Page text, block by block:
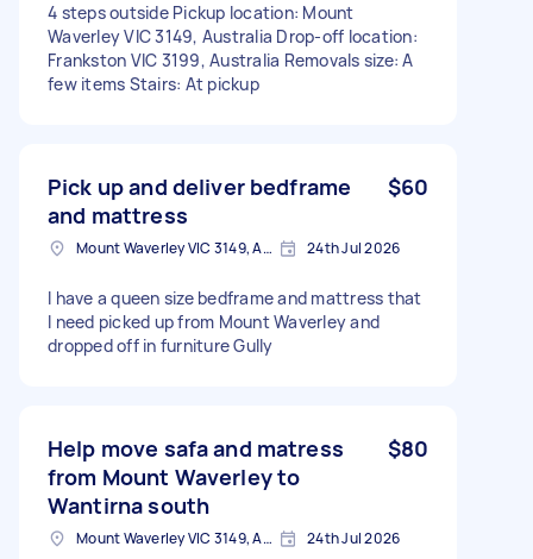
4 steps outside Pickup location: Mount
Waverley VIC 3149, Australia Drop-off location:
Frankston VIC 3199, Australia Removals size: A
few items Stairs: At pickup
Pick up and deliver bedframe
and mattress
$60
Mount Waverley VIC 3149, Australia 24th Jul 2026
I have a queen size bedframe and mattress that
I need picked up from Mount Waverley and
dropped off in furniture Gully
Help move safa and matress
from Mount Waverley to
Wantirna south
$80
Mount Waverley VIC 3149, Australia 24th Jul 2026